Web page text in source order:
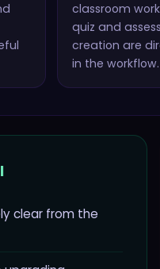
classroom
quiz and
creation are
in the workflow.
clear from the